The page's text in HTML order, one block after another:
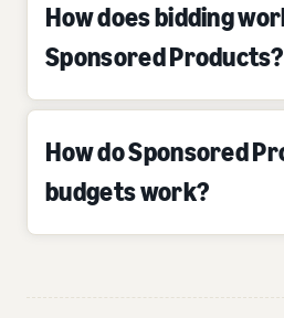
How does bidding
Sponsored Products?
How do Sponsored
budgets work?